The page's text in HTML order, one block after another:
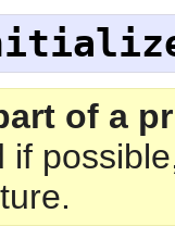
of a
if